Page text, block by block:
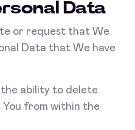
Data
or request that We
Data that We have
the ability to delete
from within the